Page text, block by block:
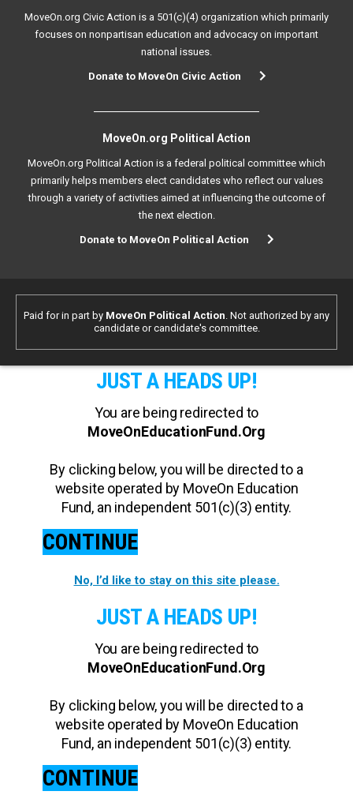
MoveOn.org Civic Action is a 501(c)(4) organization which primarily
focuses on nonpartisan education and advocacy on important
national issues.
Donate to MoveOn Civic Action
MoveOn.org Political Action
MoveOn.org Political Action is a federal political committee which
primarily helps members elect candidates who reflect our values
through a variety of activities aimed at influencing the outcome of
the next election.
Donate to MoveOn Political Action
Paid for in part by MoveOn Political Action . Not authorized by any
candidate or candidate's committee.
JUST A HEADS UP!
You are being redirected to
MoveOnEducationFund.Org
By clicking below, you will be directed to a
website operated by MoveOn Education
Fund, an independent 501(c)(3) entity.
CONTINUE
No, I’d like to stay on this site please.
JUST A HEADS UP!
You are being redirected to
MoveOnEducationFund.Org
By clicking below, you will be directed to a
website operated by MoveOn Education
Fund, an independent 501(c)(3) entity.
CONTINUE